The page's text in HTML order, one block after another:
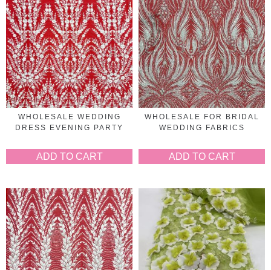
WHOLESALE WEDDING
DRESS EVENING PARTY
ADD TO CART
WHOLESALE FOR BRIDAL
WEDDING FABRICS
ADD TO CART